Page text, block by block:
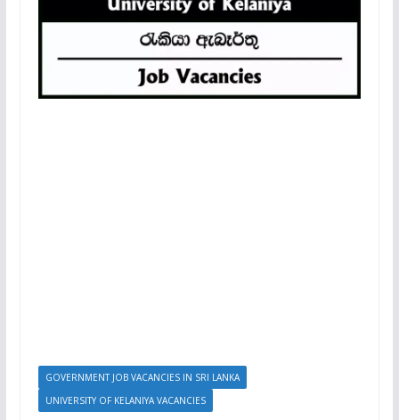
GOVERNMENT JOB VACANCIES IN SRI LANKA
UNIVERSITY OF KELANIYA VACANCIES